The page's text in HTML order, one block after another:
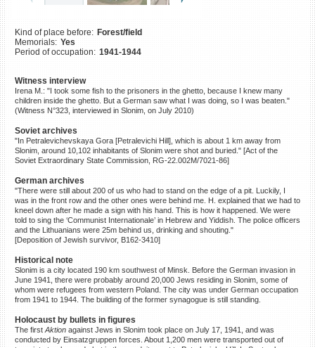
Kind of place before: Forest/field
Memorials: Yes
Period of occupation: 1941-1944
Witness interview
Irena M.: "I took some fish to the prisoners in the ghetto, because I knew many
children inside the ghetto. But a German saw what I was doing, so I was beaten."
(Witness N°323, interviewed in Slonim, on July 2010)
Soviet archives
"In Petralevichevskaya Gora [Petralevichi Hill], which is about 1 km away from
Slonim, around 10,102 inhabitants of Slonim were shot and buried." [Act of the
Soviet Extraordinary State Commission, RG-22.002M/7021-86]
German archives
"There were still about 200 of us who had to stand on the edge of a pit. Luckily, I
was in the front row and the other ones were behind me. H. explained that we had to
kneel down after he made a sign with his hand. This is how it happened. We were
told to sing the ‘Communist Internationale’ in Hebrew and Yiddish. The police officers
and the Lithuanians were 25m behind us, drinking and shouting."
[Deposition of Jewish survivor, B162-3410]
Historical note
Slonim is a city located 190 km southwest of Minsk. Before the German invasion in
June 1941, there were probably around 20,000 Jews residing in Slonim, some of
whom were refugees from western Poland. The city was under German occupation
from 1941 to 1944. The building of the former synagogue is still standing.
Holocaust by bullets in figures
The first Aktion against Jews in Slonim took place on July 17, 1941, and was
conducted by Einsatzgruppen forces. About 1,200 men were transported out of
DONATE
©2023 Yahad-In Unum |Terms
of use |Supports & Partners